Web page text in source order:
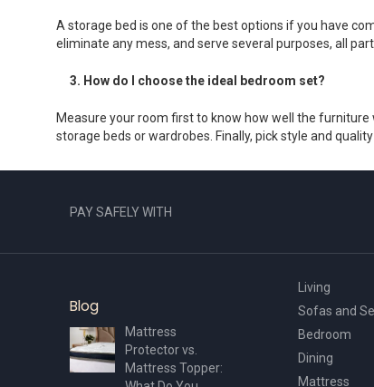
A storage bed is one of the best options if you have
eliminate any mess, and serve several purposes, all
3. How do I choose the ideal bedroom set?
Measure your room first to know how well the
storage beds or wardrobes. Finally, pick style and
PAY SAFELY WITH
Blog
Mattress
Protector vs.
Mattress Topper:
Living
Sofas and
Bedroom
Dining
Mattress